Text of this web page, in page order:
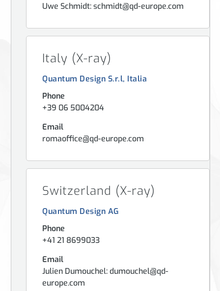
Uwe Schmidt: schmidt@qd-europe.com
Italy (X-ray)
Quantum Design S.r.l, Italia
Phone
+39 06 5004204
Email
romaoffice@qd-europe.com
Switzerland (X-ray)
Quantum Design AG
Phone
+41 21 8699033
Email
Julien Dumouchel: dumouchel@qd-
europe.com